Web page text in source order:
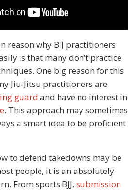
reason why BJJ practitioners
is that many don’t practice
One big reason for this
Jiu-Jitsu practitioners are
guard and have no interest in
. This approach may sometimes
a smart idea to be proficient
to defend takedowns may be
people, it is an absolutely
From sports BJJ, submission